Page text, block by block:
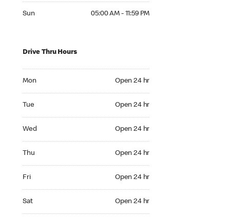
Sun 05:00 AM - 11:59 PM
Drive Thru Hours
Mon Open 24 hr
Tue Open 24 hr
Wed Open 24 hr
Thu Open 24 hr
Fri Open 24 hr
Sat Open 24 hr